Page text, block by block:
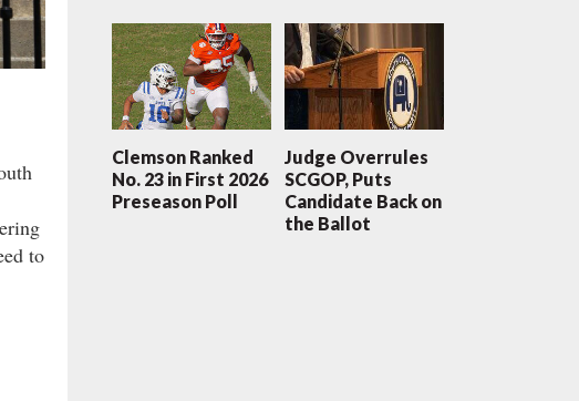
to
Clemson Ranked
No. 23 in First 2026
Preseason Poll
Judge Overrules
SCGOP, Puts
Candidate Back on
the Ballot